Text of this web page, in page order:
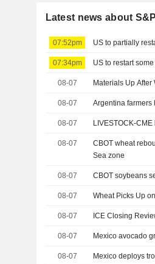
Latest news about
07:52pm US to partially
07:34pm US to restart
08-07 Materials Up
08-07 Argentina farmers
08-07 LIVESTOCK-
08-07
CBOT wheat
Sea zone
08-07 CBOT soybeans
08-07 Wheat Picks Up
08-07 ICE Closing
08-07 Mexico avocado
08-07 Mexico deploys